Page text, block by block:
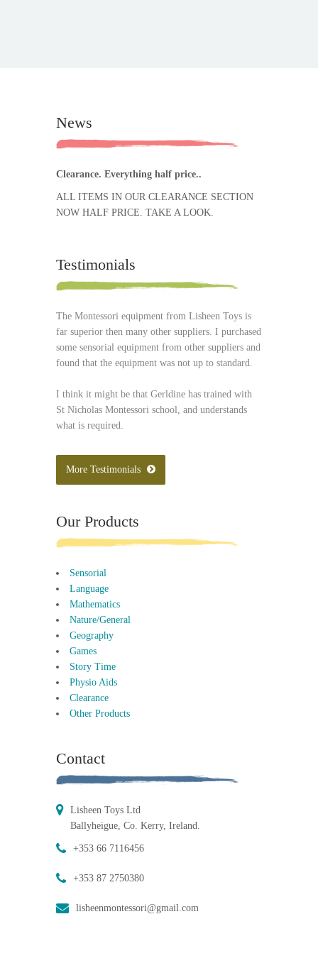
News
Clearance. Everything half price..
ALL ITEMS IN OUR CLEARANCE SECTION
NOW HALF PRICE. TAKE A LOOK.
Testimonials
The Montessori equipment from Lisheen Toys is
far superior then many other suppliers. I purchased
some sensorial equipment from other suppliers and
found that the equipment was not up to standard.
I think it might be that Gerldine has trained with
St Nicholas Montessori school, and understands
what is required.
More Testimonials
Our Products
Sensorial
Language
Mathematics
Nature/General
Geography
Games
Story Time
Physio Aids
Clearance
Other Products
Contact
Lisheen Toys Ltd
Ballyheigue, Co. Kerry, Ireland.
+353 66 7116456
+353 87 2750380
lisheenmontessori@gmail.com